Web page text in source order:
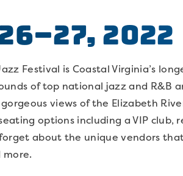
2022
Festival is Coastal Virginia’s
of top national jazz and R&B
views of the Elizabeth
options including a VIP club,
about the unique vendors